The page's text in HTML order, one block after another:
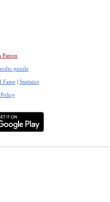
Patron
puzzle
Fame| Statistics